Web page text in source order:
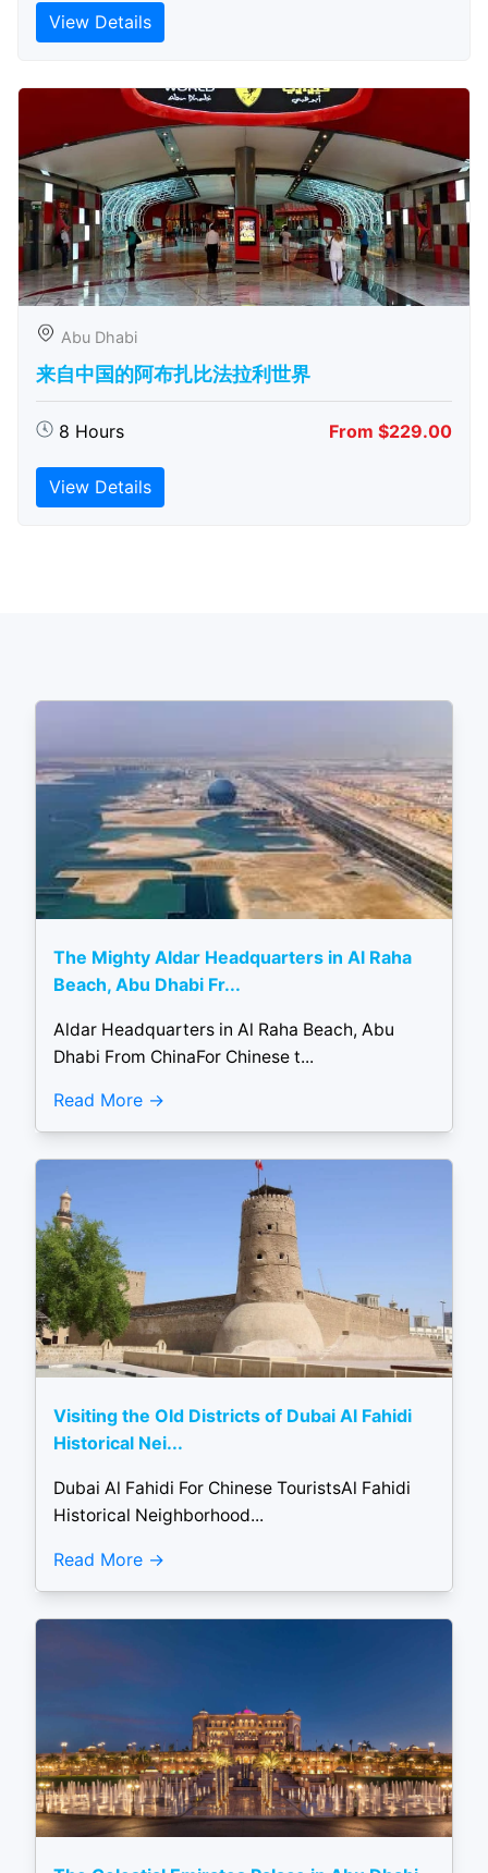
View Details
Abu Dhabi
来自中国的阿布扎比​​法拉利世界
8 Hours From $229.00
View Details
The Mighty Aldar Headquarters in Al Raha
Beach, Abu Dhabi Fr...
Aldar Headquarters in Al Raha Beach, Abu
Dhabi From ChinaFor Chinese t...
Read More
Visiting the Old Districts of Dubai Al Fahidi
Historical Nei...
Dubai Al Fahidi For Chinese TouristsAl Fahidi
Historical Neighborhood...
Read More